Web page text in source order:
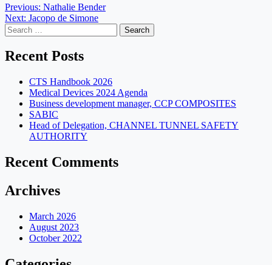
Post
navigation
Previous: Nathalie Bender
Next: Jacopo de Simone
Search
for:
Recent Posts
CTS Handbook 2026
Medical Devices 2024 Agenda
Business development manager, CCP COMPOSITES
SABIC
Head of Delegation, CHANNEL TUNNEL SAFETY
AUTHORITY
Recent Comments
Archives
March 2026
August 2023
October 2022